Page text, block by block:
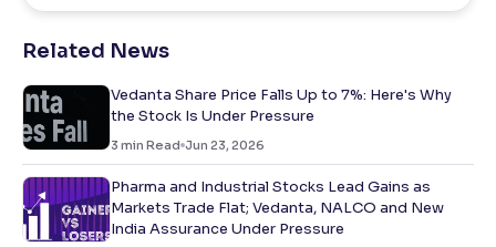
Related News
Vedanta Share Price Falls Up to 7%: Here's Why
the Stock Is Under Pressure
3 min Read Jun 23, 2026
Pharma and Industrial Stocks Lead Gains as
Markets Trade Flat; Vedanta, NALCO and New
India Assurance Under Pressure